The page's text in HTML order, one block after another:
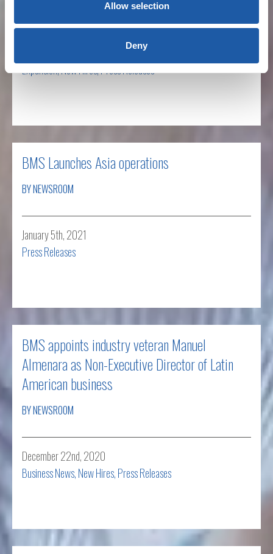
Allow selection
Deny
Expansion,New Hires,Press Releases
BMS Launches Asia operations
BY NEWSROOM
January 5th, 2021
Press Releases
BMS appoints industry veteran Manuel
Almenara as Non-Executive Director of Latin
American business
BY NEWSROOM
December 22nd, 2020
Business News,New Hires,Press Releases